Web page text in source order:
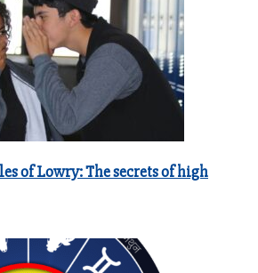
of Lowry: The secrets of high